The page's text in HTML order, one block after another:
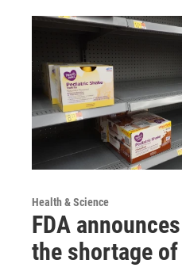
Health & Science
FDA
the shortage